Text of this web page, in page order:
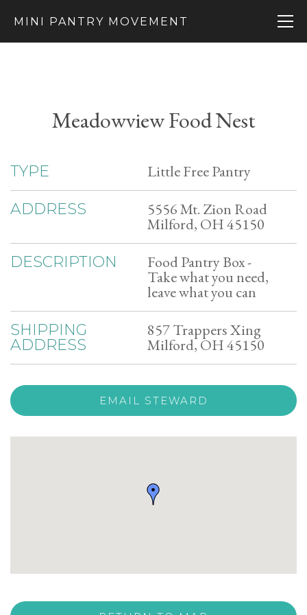
MINI PANTRY MOVEMENT
Meadowview Food Nest
TYPE Little Free Pantry
ADDRESS 5556 Mt. Zion Road
Milford, OH 45150
DESCRIPTION Food Pantry Box -
Take what you need,
leave what you can
SHIPPING
ADDRESS
857 Trappers Xing
Milford, OH 45150
EMAIL STEWARD